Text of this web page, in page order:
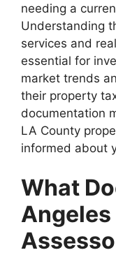
needing a
Understanding
services and
essential for
market trends
their property
documentation
LA County
informed about
What